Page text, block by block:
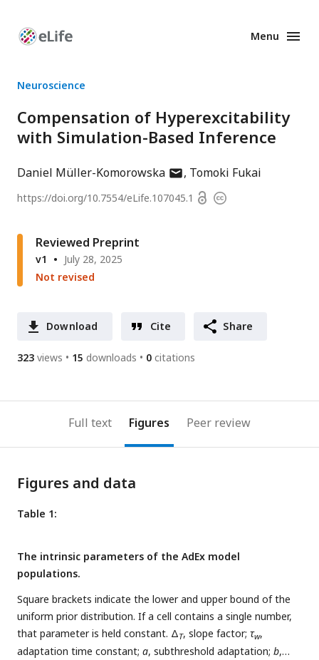
Enhanced
Menu
Neuroscience
Compensation of Hyperexcitability
with Simulation-Based Inference
Daniel Müller-Komorowskaauthor
email
Tomoki Fukai
https://doi.org/10.7554/eLife.107045.1 OpenCopyright
Reviewed Preprint
v1
July 28, 2025
Not revised
Download Cite Share
323 views 15 downloads 0 citations
Full text Figures Peer review
Figures and data
Table 1:
The intrinsic parameters of the AdEx model
populations.
Square brackets indicate the lower and upper bound of the
uniform prior distribution. If a cell contains a single number,
that parameter is held constant. ΔT, slope factor; τw,
adaptation time constant; a, subthreshold adaptation; b,